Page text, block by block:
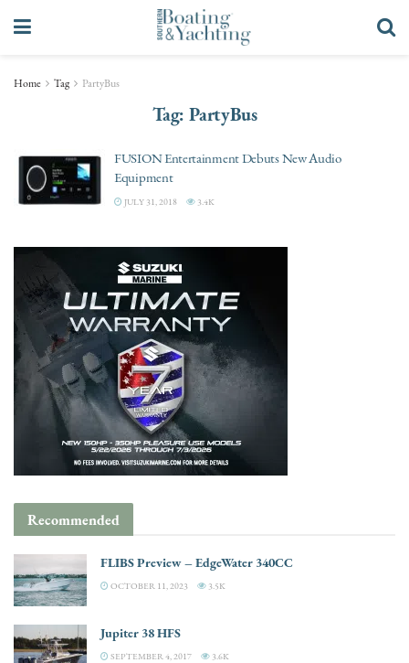
Home Tag PartyBus
Tag: PartyBus
FUSION Entertainment Debuts New Audio
Equipment
JULY 31, 2018 3.4K
Recommended
FLIBS Preview – EdgeWater 340CC
OCTOBER 11, 2023 3.5K
Jupiter 38 HFS
SEPTEMBER 4, 2017 3.6K